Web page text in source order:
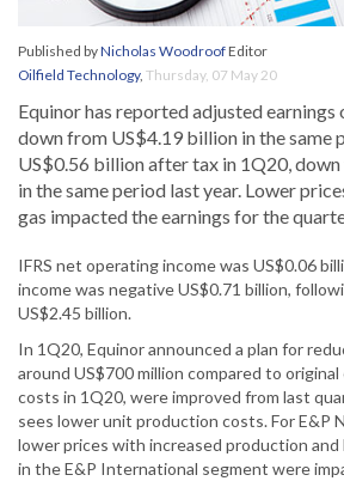
Published byNicholas WoodroofEditor
Oilfield Technology, Thursday, 07 May 20
Equinor has reported adjusted
down from US$4.19 billion in the same
US$0.56 billion after tax in 1Q20,
in the same period last year. Lower
gas impacted the earnings for the
IFRS net operating income was US$0.06
income was negative US$0.71 billion,
US$2.45 billion.
In 1Q20, Equinor announced a plan for
around US$700 million compared to
costs in 1Q20, were improved from last
sees lower unit production costs. For E&P
lower prices with increased production and
in the E&P International segment were